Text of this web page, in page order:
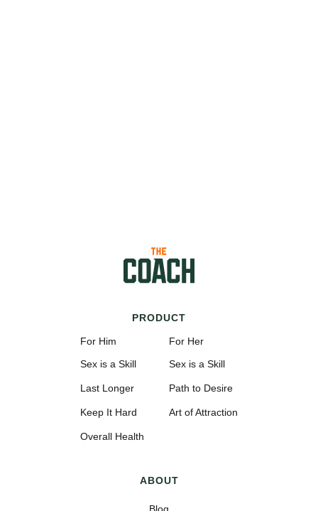
PRODUCT
For Him
Sex is a Skill
Last Longer
Keep It Hard
Overall Health
For Her
Sex is a Skill
Path to Desire
Art of Attraction
ABOUT
Blog